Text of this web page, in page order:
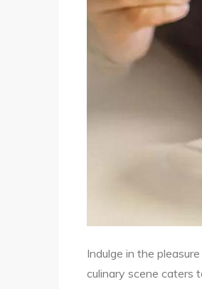
Indulge in the
culinary scene caters